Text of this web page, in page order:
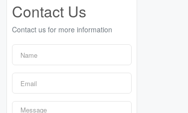
Contact Us
Contact us for more information